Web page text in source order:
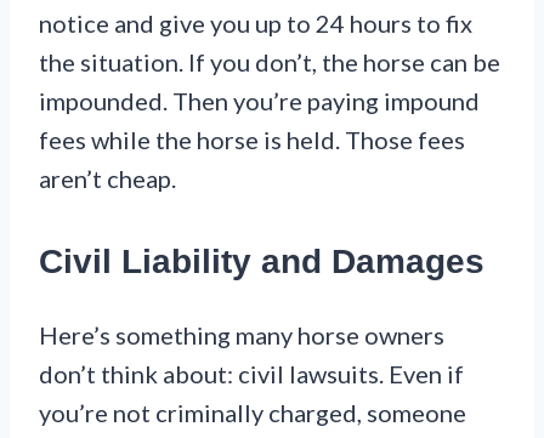
notice and give you up to 24 hours to fix
the situation. If you don’t, the horse can be
impounded. Then you’re paying impound
fees while the horse is held. Those fees
aren’t cheap.
Civil Liability and Damages
Here’s something many horse owners
don’t think about: civil lawsuits. Even if
you’re not criminally charged, someone